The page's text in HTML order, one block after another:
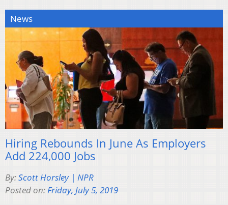
News
Hiring Rebounds In June As Employers
Add 224,000 Jobs
By:Scott Horsley | NPR
Posted on:Friday, July 5, 2019